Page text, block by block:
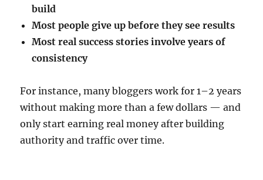
build
Most people give up before they see results
Most real success stories involve years of
consistency
For instance, many bloggers work for 1–2 years
without making more than a few dollars — and
only start earning real money after building
authority and traffic over time.